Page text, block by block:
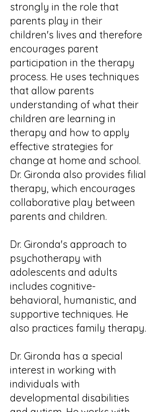
strongly in the role that
parents play in their
children's lives and therefore
encourages parent
participation in the therapy
process. He uses techniques
that allow parents
understanding of what their
children are learning in
therapy and how to apply
effective strategies for
change at home and school.
Dr. Gironda also provides filial
therapy, which encourages
collaborative play between
parents and children.
Dr. Gironda's approach to
psychotherapy with
adolescents and adults
includes cognitive-
behavioral, humanistic, and
supportive techniques. He
also practices family therapy.
Dr. Gironda has a special
interest in working with
individuals with
developmental disabilities